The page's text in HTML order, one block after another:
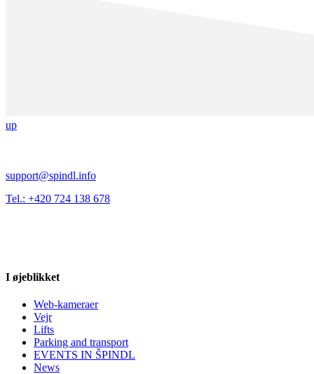
up
support@spindl.info
Tel.: +420 724 138 678
I øjeblikket
Web-kameraer
Vejr
Lifts
Parking and transport
EVENTS IN ŠPINDL
News